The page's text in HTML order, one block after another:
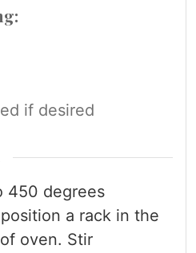
if desired
450 degrees
a rack in the
oven. Stir